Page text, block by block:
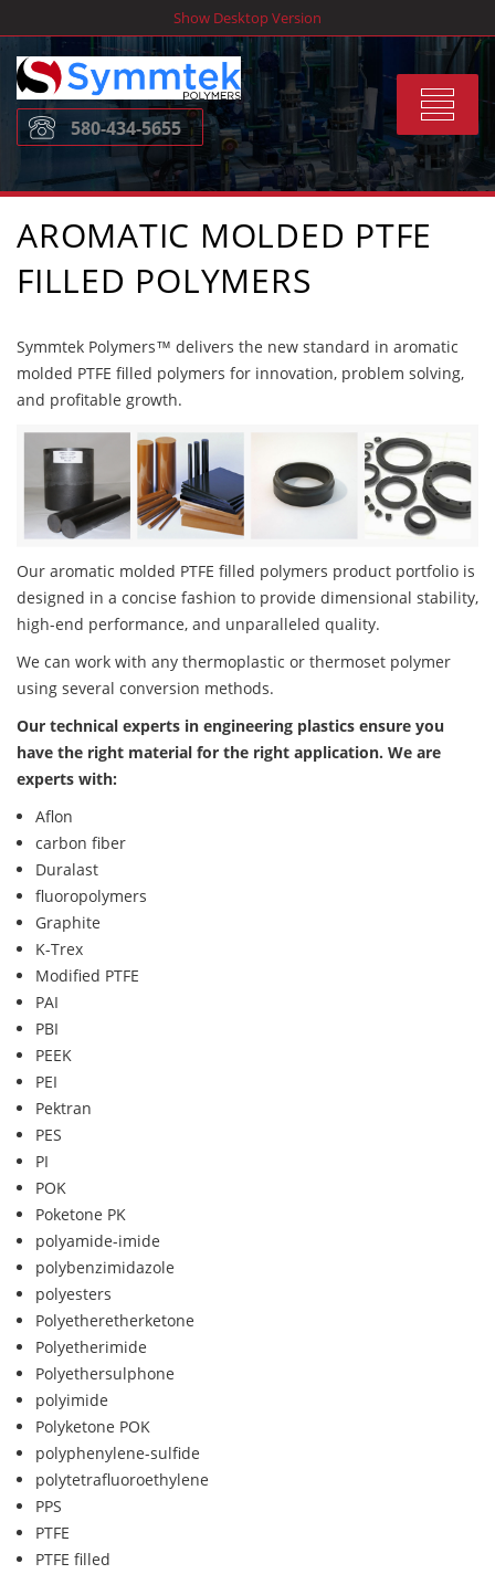
to
content
Show Desktop Version
Toggle
580-434-5655
AROMATIC MOLDED PTFE
FILLED POLYMERS
Symmtek Polymers™ delivers the new standard in aromatic
molded PTFE filled polymers for innovation, problem solving,
and profitable growth.
Our aromatic molded PTFE filled polymers product portfolio is
designed in a concise fashion to provide dimensional stability,
high-end performance, and unparalleled quality.
We can work with any thermoplastic or thermoset polymer
using several conversion methods.
Our technical experts in engineering plastics ensure you
have the right material for the right application. We are
experts with:
Aflon
carbon fiber
Duralast
fluoropolymers
Graphite
K-Trex
Modified PTFE
PAI
PBI
PEEK
PEI
Pektran
PES
PI
POK
Poketone PK
polyamide-imide
polybenzimidazole
polyesters
Polyetheretherketone
Polyetherimide
Polyethersulphone
polyimide
Polyketone POK
polyphenylene-sulfide
polytetrafluoroethylene
PPS
PTFE
PTFE filled